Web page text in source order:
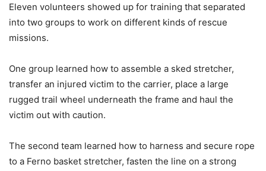
Eleven volunteers showed up for training that separated
into two groups to work on different kinds of rescue
missions.
One group learned how to assemble a sked stretcher,
transfer an injured victim to the carrier, place a large
rugged trail wheel underneath the frame and haul the
victim out with caution.
The second team learned how to harness and secure rope
to a Ferno basket stretcher, fasten the line on a strong